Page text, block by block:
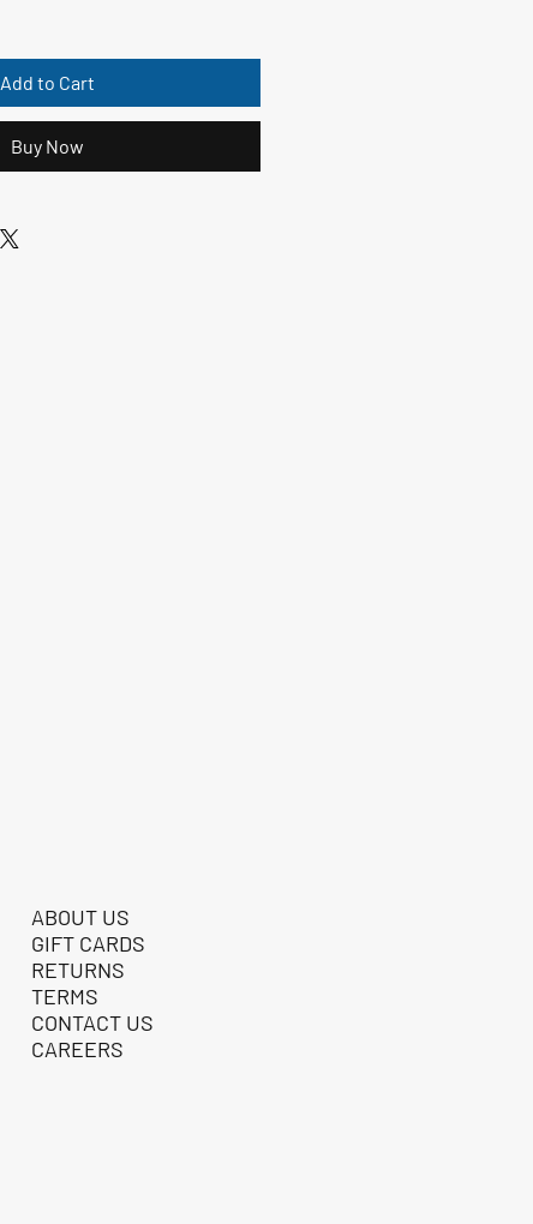
Add to Cart
Buy Now
ABOUT US
GIFT CARDS
RETURNS
TERMS
CONTACT US
CAREERS